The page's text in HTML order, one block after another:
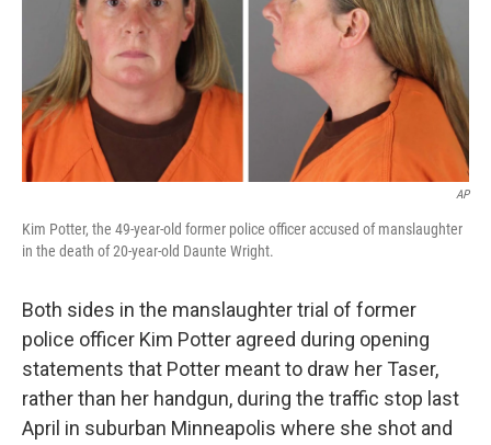
AP
Kim Potter, the 49-year-old former police officer accused of manslaughter
in the death of 20-year-old Daunte Wright.
Both sides in the manslaughter trial of former
police officer Kim Potter agreed during opening
statements that Potter meant to draw her Taser,
rather than her handgun, during the traffic stop last
April in suburban Minneapolis where she shot and